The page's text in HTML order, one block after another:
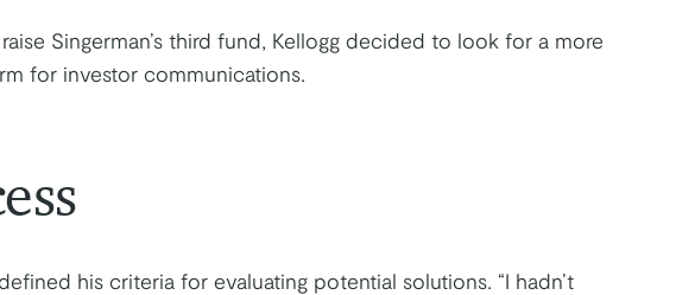
Singerman’s third fund, Kellogg decided to look for a more
for investor communications.
his criteria for evaluating potential solutions. “I hadn’t